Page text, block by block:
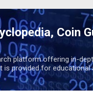
Skip to main content
Coin
platform offering in-
is provided for